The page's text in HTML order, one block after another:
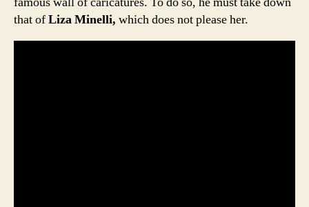
that ofLiza Minelli, which does not please her.